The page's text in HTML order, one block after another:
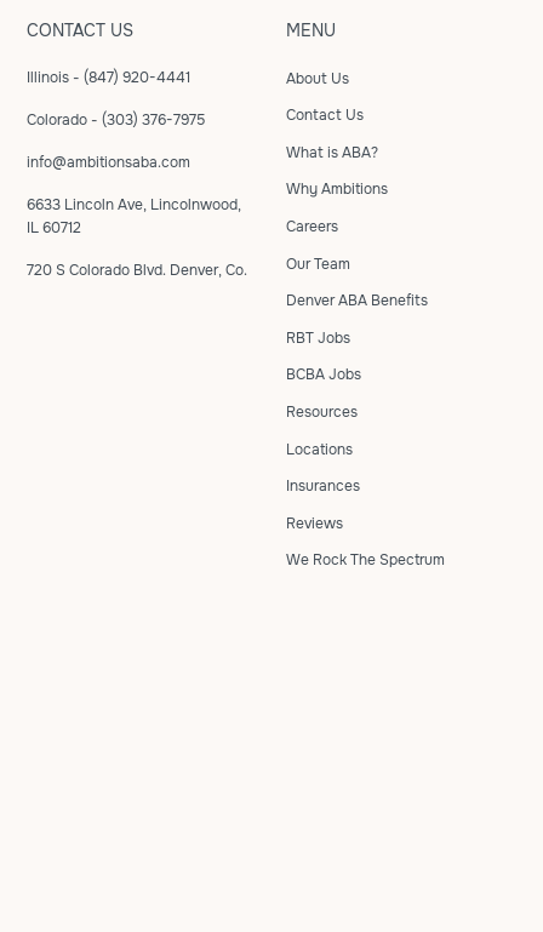
CONTACT US
Illinois - (847) 920-4441
Colorado - (303) 376-7975
info@ambitionsaba.com
6633 Lincoln Ave, Lincolnwood,
IL 60712
720 S Colorado Blvd. Denver, Co.
MENU
About Us
Contact Us
What is ABA?
Why Ambitions
Careers
Our Team
Denver ABA Benefits
RBT Jobs
BCBA Jobs
Resources
Locations
Insurances
Reviews
We Rock The Spectrum